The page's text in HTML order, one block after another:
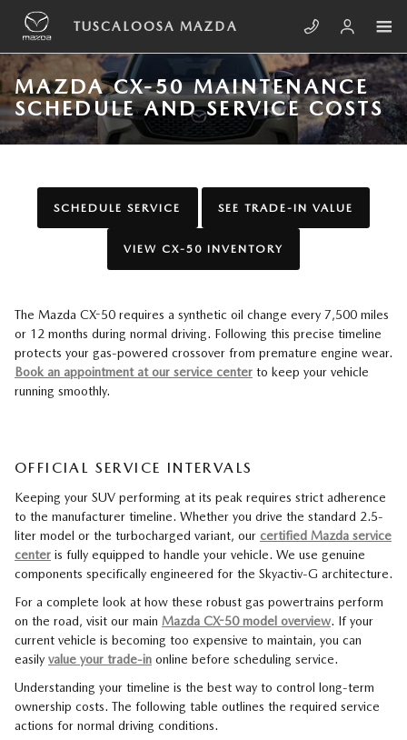
Skip to main content
TUSCALOOSA MAZDA
MAZDA CX-50 MAINTENANCE
SCHEDULE AND SERVICE COSTS
SCHEDULE SERVICE SEE TRADE-IN VALUE
VIEW CX-50 INVENTORY
The Mazda CX-50 requires a synthetic oil change every 7,500 miles
or 12 months during normal driving. Following this precise timeline
protects your gas-powered crossover from premature engine wear.
Book an appointment at our service center to keep your vehicle
running smoothly.
OFFICIAL SERVICE INTERVALS
Keeping your SUV performing at its peak requires strict adherence
to the manufacturer timeline. Whether you drive the standard 2.5-
liter model or the turbocharged variant, our certified Mazda service
center is fully equipped to handle your vehicle. We use genuine
components specifically engineered for the Skyactiv-G architecture.
For a complete look at how these robust gas powertrains perform
on the road, visit our main Mazda CX-50 model overview. If your
current vehicle is becoming too expensive to maintain, you can
easily value your trade-in online before scheduling service.
Understanding your timeline is the best way to control long-term
ownership costs. The following table outlines the required service
actions for normal driving conditions.